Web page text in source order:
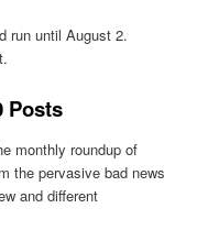
run until August 2.
Posts
monthly roundup of
the pervasive bad news
and different